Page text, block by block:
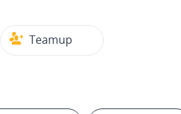
Teamup